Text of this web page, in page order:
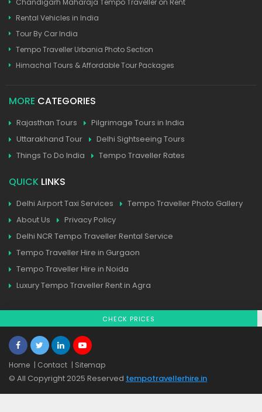
Chandigarh Maharaja Tempo Traveller on Rent
Rental Vehicles in India
Tour By Car India
Tempo Traveller Urbania Photo Section
Himachal Tours & Affordable Tour Packages
MORE CATEGORIES
Rajasthan Tours
Pilgrimage Tours in India
Uttarakhand Tour
Delhi Sightseeing Tours
Things To Do India
Tempo Traveller Rates
QUICK LINKS
Delhi Airport Taxi Services
Tempo Traveller Photo Gallery
About Us
Privacy Policy
Delhi NCR Tempo Traveller Rental Service
Tempo Traveller Hire in Gurgaon
Tempo Traveller Hire in Noida
Luxury Tempo Traveller Rent in Agra
CHECK PRICES
Home | Contact | Sitemap
© All Copyright 2025 Reserved tempotravellerhire.in